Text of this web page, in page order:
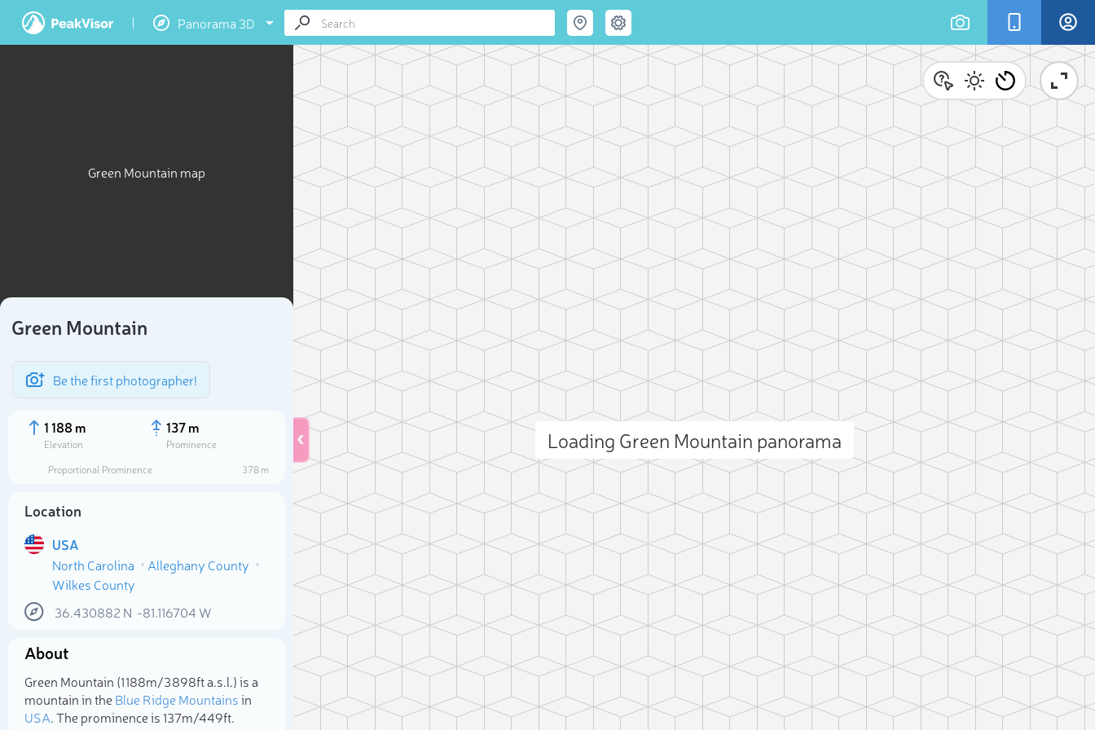
Panorama 3D
Green Mountain map
Green Mountain
Be the first photographer!
1 188 m
Elevation
137 m
Prominence
Proportional Prominence
378 m
Location
USA
North Carolina
Alleghany County
Wilkes County
36.430882 N -81.116704 W
About
Green Mountain (1 188m/3 898ft a.s.l.) is a
mountain in theBlue Ridge Mountainsin
USA. The prominence is 137m/449ft.
Loading Green Mountain panorama
Select photo